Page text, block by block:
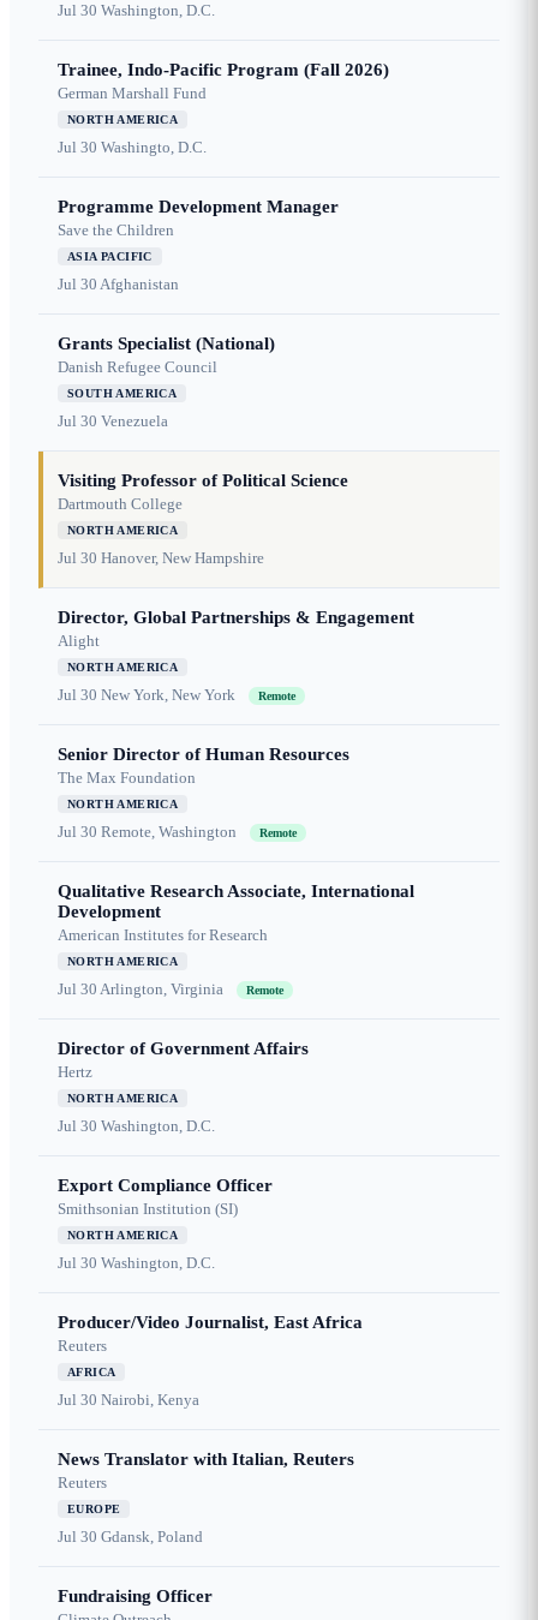
Jul 30 Washington, D.C.
Trainee, Indo-Pacific Program (Fall 2026)
German Marshall Fund
NORTH AMERICA
Jul 30 Washingto, D.C.
Programme Development Manager
Save the Children
ASIA PACIFIC
Jul 30 Afghanistan
Grants Specialist (National)
Danish Refugee Council
SOUTH AMERICA
Jul 30 Venezuela
Visiting Professor of Political Science
Dartmouth College
NORTH AMERICA
Jul 30 Hanover, New Hampshire
Director, Global Partnerships & Engagement
Alight
NORTH AMERICA
Jul 30 New York, New York Remote
Senior Director of Human Resources
The Max Foundation
NORTH AMERICA
Jul 30 Remote, Washington Remote
Qualitative Research Associate, International
Development
American Institutes for Research
NORTH AMERICA
Jul 30 Arlington, Virginia Remote
Director of Government Affairs
Hertz
NORTH AMERICA
Jul 30 Washington, D.C.
Export Compliance Officer
Smithsonian Institution (SI)
NORTH AMERICA
Jul 30 Washington, D.C.
Producer/Video Journalist, East Africa
Reuters
AFRICA
Jul 30 Nairobi, Kenya
News Translator with Italian, Reuters
Reuters
EUROPE
Jul 30 Gdansk, Poland
Fundraising Officer